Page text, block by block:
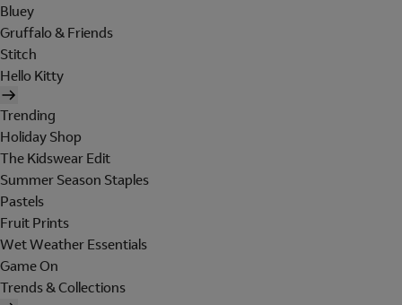
Bluey
Gruffalo & Friends
Stitch
Hello Kitty
Trending
Holiday Shop
The Kidswear Edit
Summer Season Staples
Pastels
Fruit Prints
Wet Weather Essentials
Game On
Trends & Collections